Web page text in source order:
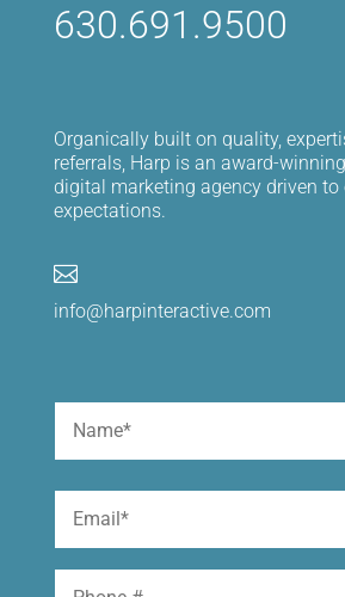
630.691.9500
Organically built on quality,
referrals, Harp is an award-
digital marketing agency driven to
expectations.

info@harpinteractive.com